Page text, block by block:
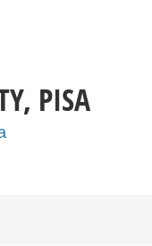
PISA